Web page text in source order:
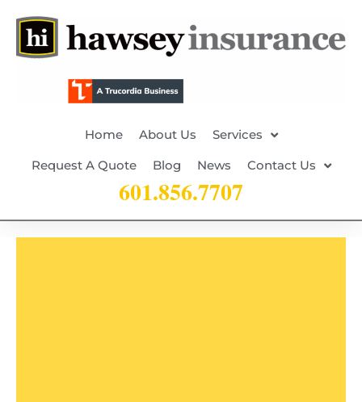
Home About Us
Services
Request A Quote
Blog News Contact Us
601.856.7707